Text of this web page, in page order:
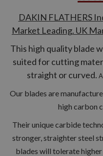
DAKIN FLATHERS
Market Leading. UK
This high quality blade
suited for cutting
straight or curved.
Our blades are
high carbon
Their unique carbide
stronger, straighter steel
blades will tolerate